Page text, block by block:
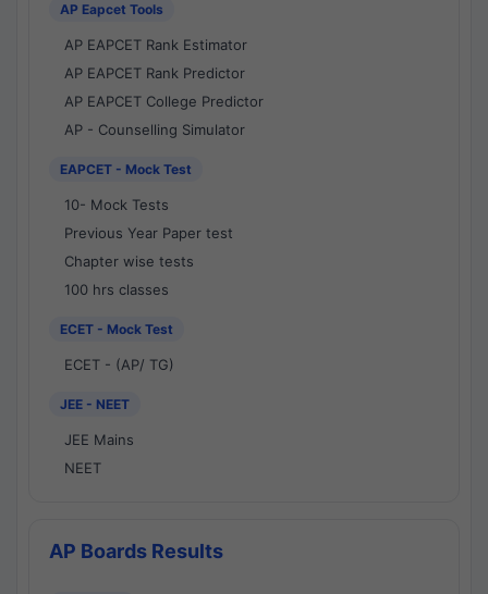
AP Eapcet Tools
AP EAPCET Rank Estimator
AP EAPCET Rank Predictor
AP EAPCET College Predictor
AP - Counselling Simulator
EAPCET - Mock Test
10- Mock Tests
Previous Year Paper test
Chapter wise tests
100 hrs classes
ECET - Mock Test
ECET - (AP/ TG)
JEE - NEET
JEE Mains
NEET
AP Boards Results